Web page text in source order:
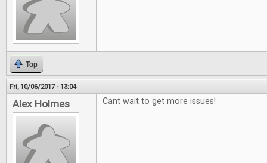
Top
Fri, 10/06/2017 - 13:04
Alex Holmes Cant wait to get more issues!